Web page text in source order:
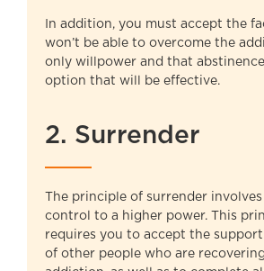
In addition, you must accept the
won’t be able to overcome the
only willpower and that
option that will be effective.
2. Surrender
The principle of surrender
control to a higher power. This
requires you to accept the
of other people who are